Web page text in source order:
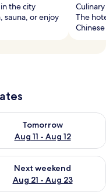
the city
sauna, or enjoy
The
11
Tomorrow
Aug 11 - Aug 12
availability for
14 - Aug 16
Next weekend
Aug 21 - Aug 23
availability for next